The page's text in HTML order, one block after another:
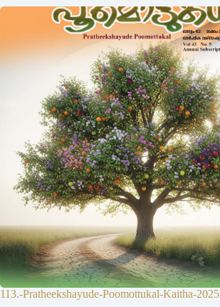
113.-Pratheekshayude-Poomottukal-Kaitha-2025